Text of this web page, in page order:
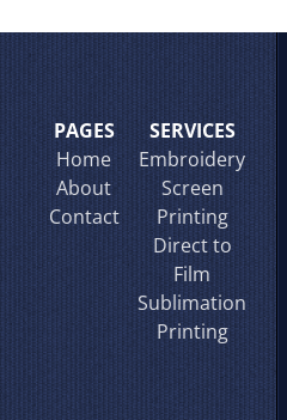
PAGES
Home
About
Contact
SERVICES
Embroidery
Screen
Printing
Direct to
Film
Sublimation
Printing